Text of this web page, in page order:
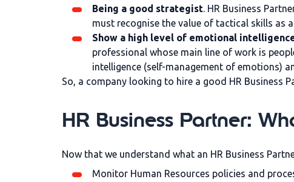
Being a good strategist. HR Business
must recognise the value of tactical skills as
Show a high level of emotional
professional whose main line of work is
intelligence (self-management of emotions)
So, a company looking to hire a good HR Business
HR Business Partner:
Now that we understand what an HR Business
Monitor Human Resources policies and